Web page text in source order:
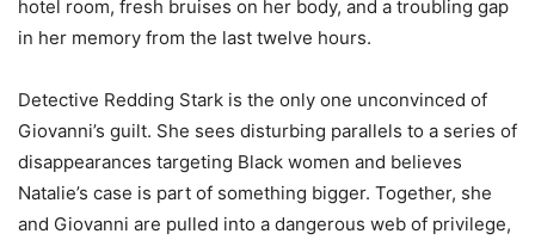
hotel room, fresh bruises on her body, and a troubling gap
in her memory from the last twelve hours.
Detective Redding Stark is the only one unconvinced of
Giovanni’s guilt. She sees disturbing parallels to a series of
disappearances targeting Black women and believes
Natalie’s case is part of something bigger. Together, she
and Giovanni are pulled into a dangerous web of privilege,